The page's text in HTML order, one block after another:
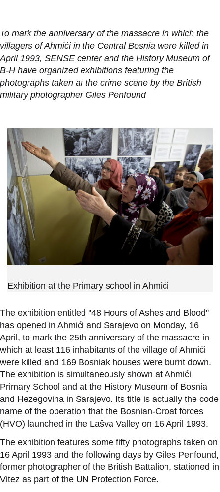
To mark the anniversary of the massacre in which the
villagers of Ahmići in the Central Bosnia were killed in
April 1993, SENSE center and the History Museum of
B-H have organized exhibitions featuring the
photographs taken at the crime scene by the British
military photographer Giles Penfound
Exhibition at the Primary school in Ahmići
The exhibition entitled ''48 Hours of Ashes and Blood''
has opened in Ahmići and Sarajevo on Monday, 16
April, to mark the 25th anniversary of the massacre in
which at least 116 inhabitants of the village of Ahmići
were killed and 169 Bosniak houses were burnt down.
The exhibition is simultaneously shown at Ahmići
Primary School and at the History Museum of Bosnia
and Hezegovina in Sarajevo. Its title is actually the code
name of the operation that the Bosnian-Croat forces
(HVO) launched in the Lašva Valley on 16 April 1993.
The exhibition features some fifty photographs taken on
16 April 1993 and the following days by Giles Penfound,
former photographer of the British Battalion, stationed in
Vitez as part of the UN Protection Force.